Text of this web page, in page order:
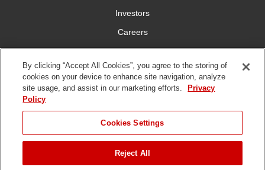
Investors
Careers
Press Room
Connect With Us
of Use
Policy
DMCA/Copyright
Policy
Disposal
By clicking “Accept All Cookies”, you agree to the storing of
cookies on your device to enhance site navigation, analyze
site usage, and assist in our marketing efforts.
Privacy
Policy
Cookies Settings
Reject All